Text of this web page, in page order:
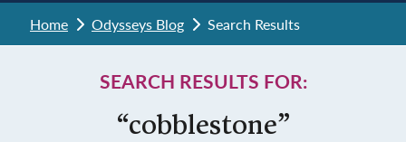
Home Odysseys Blog Search Results
SEARCH RESULTS FOR:
“cobblestone”